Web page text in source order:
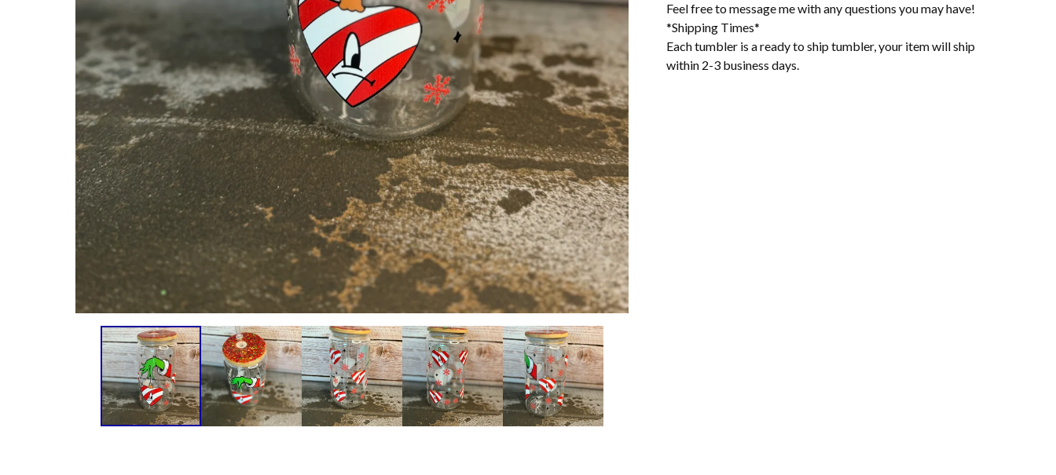
Feel free to message me with any questions you may have!
*Shipping Times*
Each tumbler is a ready to ship tumbler, your item will ship
within 2-3 business days.